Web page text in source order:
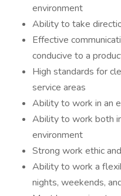
environment
Ability to take
Effective
conducive to a
High standards for
service areas
Ability to work in an
Ability to work both
environment
Strong work ethic
Ability to work a
nights, weekends,